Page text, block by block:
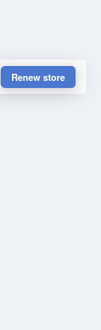
Renew store